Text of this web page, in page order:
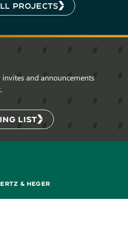
PROJECTS
and announcements
LIST
& HEGER